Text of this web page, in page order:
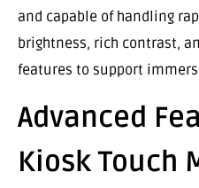
and capable of handling
brightness, rich contrast,
features to support
Advanced
Kiosk Touch